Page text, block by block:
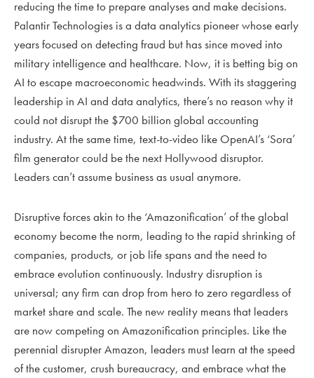
reducing the time to prepare analyses and make decisions.
Palantir Technologies is a data analytics pioneer whose early
years focused on detecting fraud but has since moved into
military intelligence and healthcare. Now, it is betting big on
AI to escape macroeconomic headwinds. With its staggering
leadership in AI and data analytics, there’s no reason why it
could not disrupt the $700 billion global accounting
industry. At the same time, text-to-video like OpenAI’s ‘Sora’
film generator could be the next Hollywood disruptor.
Leaders can’t assume business as usual anymore.
Disruptive forces akin to the ‘Amazonification’ of the global
economy become the norm, leading to the rapid shrinking of
companies, products, or job life spans and the need to
embrace evolution continuously. Industry disruption is
universal; any firm can drop from hero to zero regardless of
market share and scale. The new reality means that leaders
are now competing on Amazonification principles. Like the
perennial disrupter Amazon, leaders must learn at the speed
of the customer, crush bureaucracy, and embrace what the